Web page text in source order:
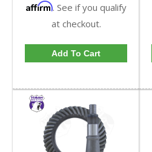
Affirm. See if you qualify
at checkout.
Add To Cart